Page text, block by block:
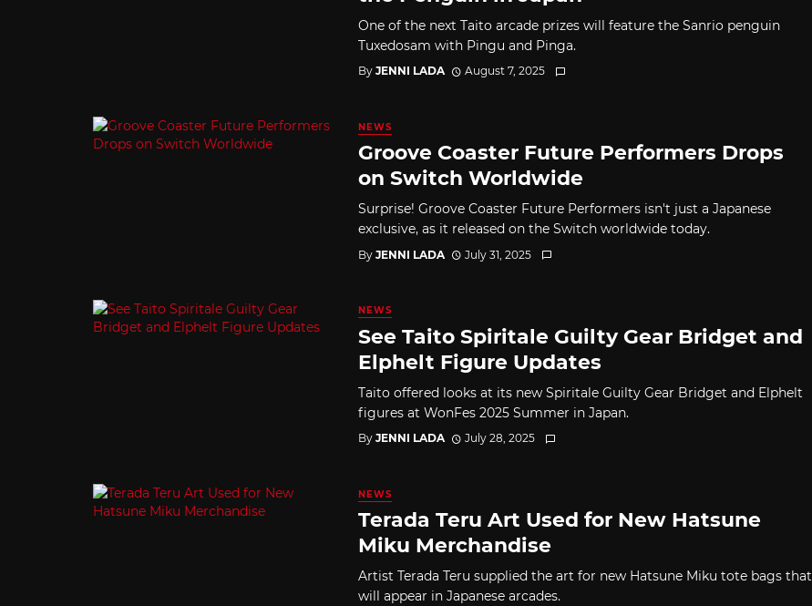
One of the next Taito arcade prizes will feature the Sanrio penguin
Tuxedosam with Pingu and Pinga.
By JENNI LADA August 7, 2025
NEWS
Groove Coaster Future Performers Drops
on Switch Worldwide
Surprise! Groove Coaster Future Performers isn't just a Japanese
exclusive, as it released on the Switch worldwide today.
By JENNI LADA July 31, 2025
NEWS
See Taito Spiritale Guilty Gear Bridget and
Elphelt Figure Updates
Taito offered looks at its new Spiritale Guilty Gear Bridget and Elphelt
figures at WonFes 2025 Summer in Japan.
By JENNI LADA July 28, 2025
NEWS
Terada Teru Art Used for New Hatsune
Miku Merchandise
Artist Terada Teru supplied the art for new Hatsune Miku tote bags that
will appear in Japanese arcades.